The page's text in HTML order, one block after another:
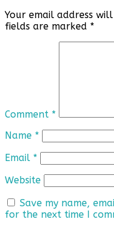
Your email address
fields are marked *
Comment *
Name *
Email *
Website
Save my name,
for the next time I